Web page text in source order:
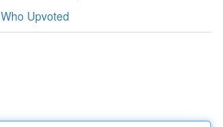
Who Upvoted